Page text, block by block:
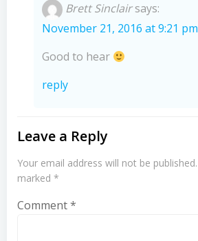
Brett Sinclair says:
November 21, 2016 at 9:21 pm
Good to hear
reply
Leave a Reply
Your email address will not be published.
marked *
Comment*